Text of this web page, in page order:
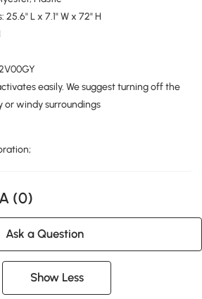
L x 7.1" W x 72" H
easily. We suggest turning off the
or windy surroundings
(0)
Ask a Question
Show Less